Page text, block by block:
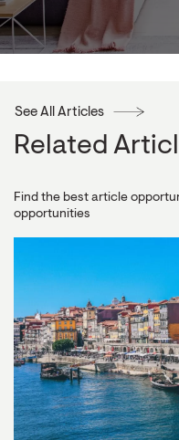
Related
Find the best article
opportunities
See All Articles